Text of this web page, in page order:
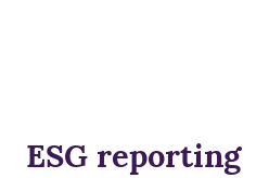
ESG reporting